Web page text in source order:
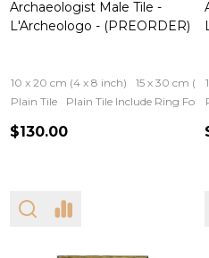
Archaeologist Male Tile -
L'Archeologo - (PREORDER)
10 x 20 cm (4 x 8 inch)
15 x 30 cm (6
Plain Tile
Plain Tile Include Ring For
$130.00